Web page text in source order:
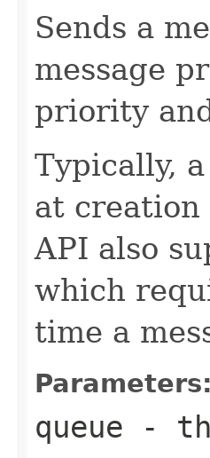
Sends a
message
priority
Typically,
at creation
API also
which
time a
Parameters:
queue -